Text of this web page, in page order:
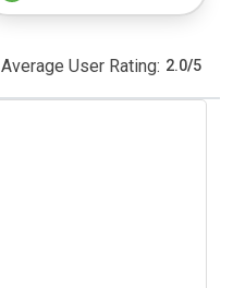
Average User Rating: 2.0/5